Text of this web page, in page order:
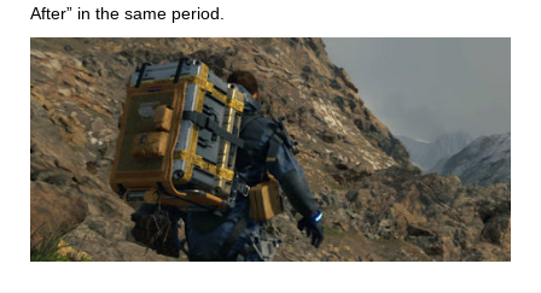
After” in the same period.